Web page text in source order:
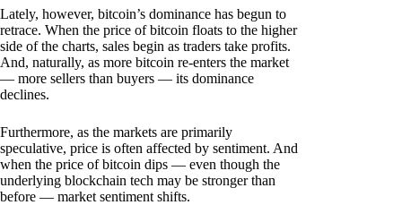
Lately, however, bitcoin’s dominance has begun to
retrace. When the price of bitcoin floats to the higher
side of the charts, sales begin as traders take profits.
And, naturally, as more bitcoin re-enters the market
— more sellers than buyers — its dominance
declines.
Furthermore, as the markets are primarily
speculative, price is often affected by sentiment. And
when the price of bitcoin dips — even though the
underlying blockchain tech may be stronger than
before — market sentiment shifts.